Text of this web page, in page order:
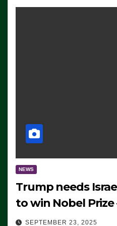
NEWS
Trump needs
to win Nobel Prize
SEPTEMBER 23, 2025